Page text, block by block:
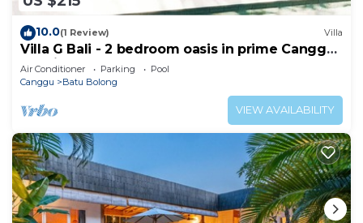
10.0(1 Review) Villa
Villa G Bali - 2 bedroom oasis in prime Canggu
location
Air Conditioner Parking
Pool
Canggu
Batu Bolong
VIEW AVAILABILITY